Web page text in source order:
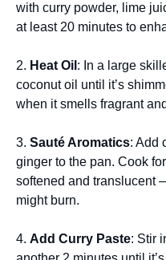
with curry powder, lime
at least 20 minutes to
2. Heat Oil : In a large
coconut oil until it’s
when it smells fragrant
3. Sauté Aromatics: Add
ginger to the pan. Cook
softened and translucent
might burn.
4. Add Curry Paste: Stir